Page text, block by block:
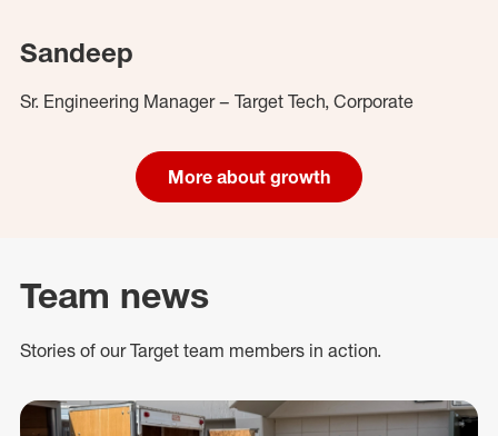
Sandeep
Sr. Engineering Manager – Target Tech, Corporate
More about growth
Team news
Stories of our Target team members in action.